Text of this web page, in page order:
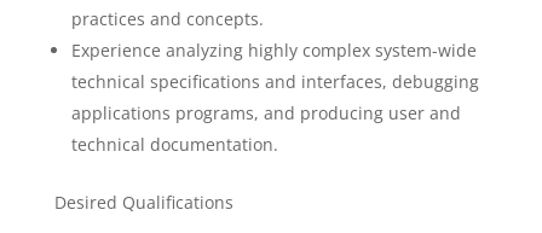
practices and concepts.
Experience analyzing highly complex system-wide
technical specifications and interfaces, debugging
applications programs, and producing user and
technical documentation.
Desired Qualifications